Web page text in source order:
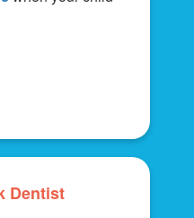
Dentist